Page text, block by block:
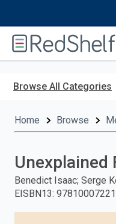
Browse All Categories
Home Browse
Unexplained
Benedict Isaac; Serge
EISBN13: